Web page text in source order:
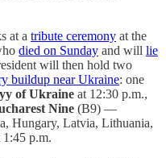
at a tribute ceremony at the
died on Sunday and will lie
will then hold two
buildup near Ukraine: one
of Ukraine at 12:30 p.m.,
Nine (B9) —
Hungary, Latvia, Lithuania,
p.m.